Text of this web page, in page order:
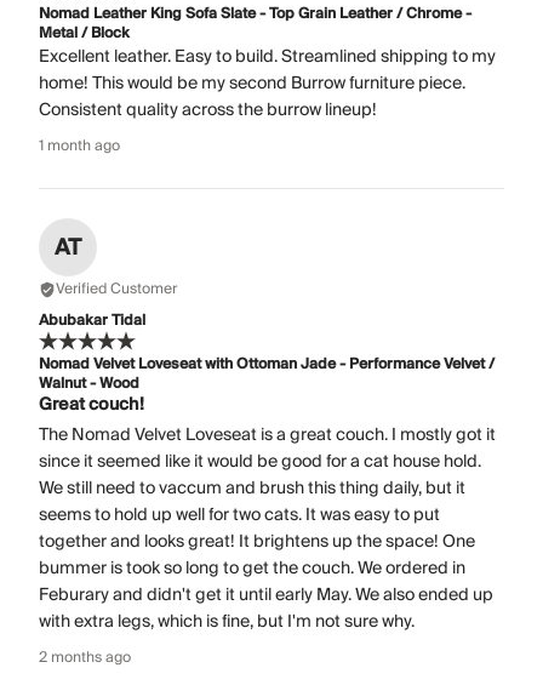
Nomad Leather King Sofa Slate - Top Grain Leather / Chrome -
Metal / Block
Excellent leather. Easy to build. Streamlined shipping to my
home! This would be my second Burrow furniture piece.
Consistent quality across the burrow lineup!
1 month ago
AT
Verified Customer
Abubakar Tidal
Nomad Velvet Loveseat with Ottoman Jade - Performance Velvet /
Walnut - Wood
Great couch!
The Nomad Velvet Loveseat is a great couch. I mostly got it
since it seemed like it would be good for a cat house hold.
We still need to vaccum and brush this thing daily, but it
seems to hold up well for two cats. It was easy to put
together and looks great! It brightens up the space! One
bummer is took so long to get the couch. We ordered in
Feburary and didn't get it until early May. We also ended up
with extra legs, which is fine, but I'm not sure why.
2 months ago